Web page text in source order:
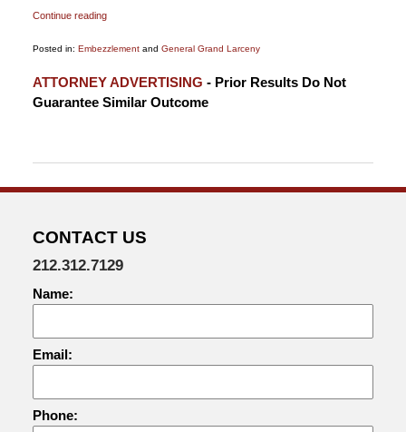
Continue reading
Posted in: Embezzlementand General Grand Larceny
January
6,
ATTORNEY ADVERTISING - Prior Results Do Not
Guarantee Similar Outcome
CONTACT US
212.312.7129
Name:
Email:
Phone: